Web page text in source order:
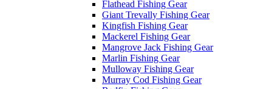
Flathead Fishing Gear
Giant Trevally Fishing Gear
Kingfish Fishing Gear
Mackerel Fishing Gear
Mangrove Jack Fishing Gear
Marlin Fishing Gear
Mulloway Fishing Gear
Murray Cod Fishing Gear